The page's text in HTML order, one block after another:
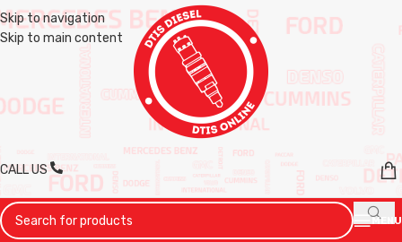
Skip to navigation
Skip to main content
CALL US
MENU